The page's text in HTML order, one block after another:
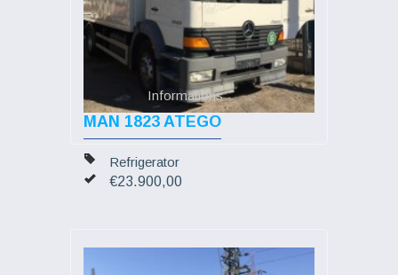
Informations
MAN 1823 ATEGO
Refrigerator
€23.900,00